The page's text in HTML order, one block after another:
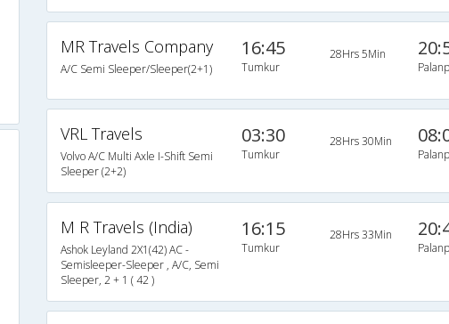
MR Travels Company
A/C Semi Sleeper/Sleeper(2+1)
16:45
Tumkur
28Hrs 5Min
VRL Travels
Volvo A/C Multi Axle I-Shift Semi
Sleeper (2+2)
03:30
Tumkur
28Hrs 30Min
M R Travels (India)
Ashok Leyland 2X1(42) AC -
Semisleeper-Sleeper , A/C, Semi
Sleeper, 2 + 1 ( 42 )
16:15
Tumkur
28Hrs 33Min